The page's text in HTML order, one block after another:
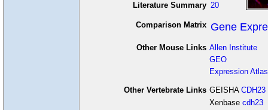
Literature Summary 20
Comparison Matrix Gene
Other Mouse Links Allen Institute
GEO
Expression Atlas
Other Vertebrate Links GEISHA CDH23
Xenbase cdh23